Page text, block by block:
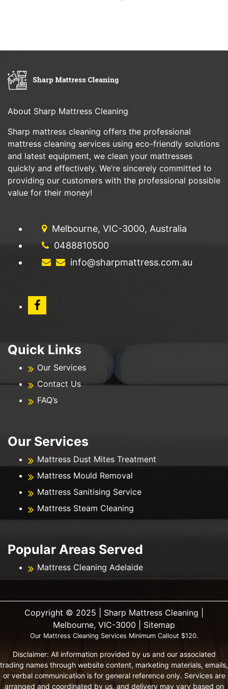
About Sharp Mattress Cleaning
Sharp mattress cleaning offers the professional
mattress cleaning services using eco-friendly solutions
and latest equipment, we clean your mattresses
quickly and effectively. We’re sincerely committed to
providing our customers with the professional possible
value for their money!
Melbourne, VIC-3000, Australia
0488810500
info@sharpmattress.com.au
Quick Links
Our Services
Contact Us
FAQ’s
Our Services
Mattress Dust Mites Treatment
Mattress Mould Removal
Mattress Sanitising Service
Mattress Steam Cleaning
Popular Areas Served
Mattress Cleaning Adelaide
Copyright ©️ 2025 | Sharp Mattress Cleaning |
Melbourne, VIC-3000 | Sitemap
Our Mattress Cleaning Services Minimum Callout $120.
Disclaimer: All information provided by us and our associated
trading names through website content, marketing materials, emails,
or verbal communication is for general reference only. Services are
arranged and coordinated by us, and delivery may vary based on